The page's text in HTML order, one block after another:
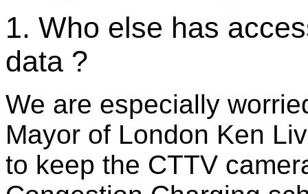
1. Who else has
data ?
We are especially
Mayor of London Ken
to keep the CTTV